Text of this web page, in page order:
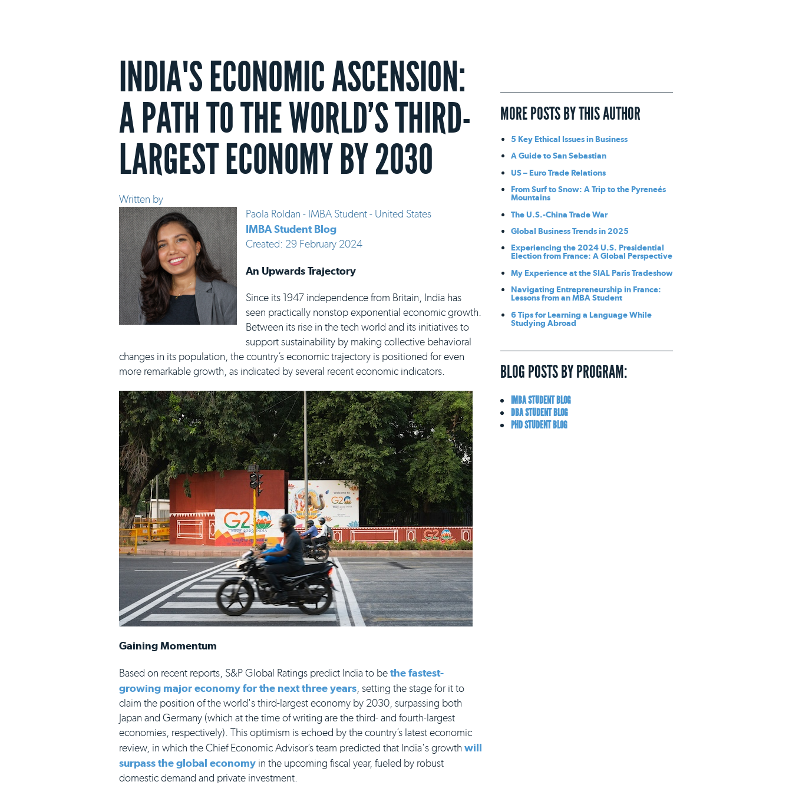
INDIA'S ECONOMIC ASCENSION:
A PATH TO THE WORLD’S THIRD-
LARGEST ECONOMY BY 2030
Written by
Paola Roldan - IMBA Student - United States
IMBA Student Blog
Created: 29 February 2024
An Upwards Trajectory
Since its 1947 independence from Britain, India has
seen practically nonstop exponential economic growth.
Between its rise in the tech world and its initiatives to
support sustainability by making collective behavioral
changes in its population, the country’s economic trajectory is positioned for even
more remarkable growth, as indicated by several recent economic indicators.
Gaining Momentum
Based on recent reports, S&P Global Ratings predict India to bethe fastest-
growing major economy for the next three years, setting the stage for it to
claim the position of the world's third-largest economy by 2030, surpassing both
Japan and Germany (which at the time of writing are the third- and fourth-largest
economies, respectively). This optimism is echoed by the country’s latest economic
review, in which the Chief Economic Advisor’s team predicted that India's growth will
surpass the global economy in the upcoming fiscal year, fueled by robust
domestic demand and private investment.
MORE POSTS BY THIS AUTHOR
5 Key Ethical Issues in Business
A Guide to San Sebastian
US – Euro Trade Relations
From Surf to Snow: A Trip to the Pyreneés
Mountains
The U.S.-China Trade War
Global Business Trends in 2025
Experiencing the 2024 U.S. Presidential
Election from France: A Global Perspective
My Experience at the SIAL Paris Tradeshow
Navigating Entrepreneurship in France:
Lessons from an MBA Student
6 Tips for Learning a Language While
Studying Abroad
BLOG POSTS BY PROGRAM:
IMBA STUDENT BLOG
DBA STUDENT BLOG
PHD STUDENT BLOG